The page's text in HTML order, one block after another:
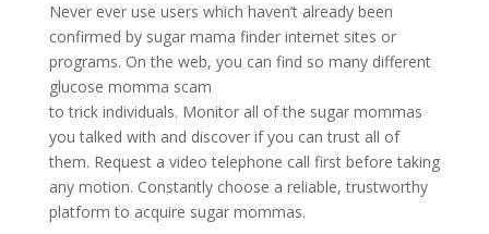
Never ever use users which haven’t already been
confirmed by sugar mama finder internet sites or
programs. On the web, you can find so many different
glucose momma scam
to trick individuals. Monitor all of the sugar mommas
you talked with and discover if you can trust all of
them. Request a video telephone call first before taking
any motion. Constantly choose a reliable, trustworthy
platform to acquire sugar mommas.